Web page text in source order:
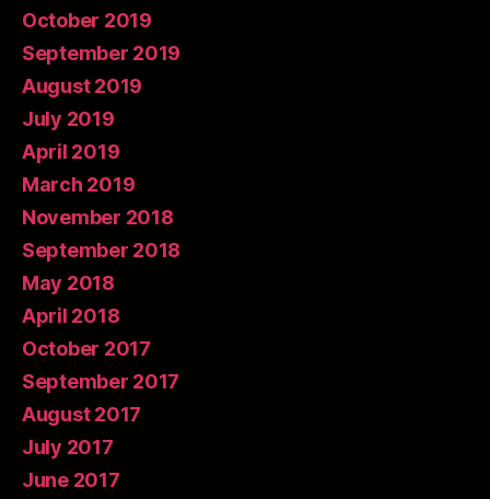
October 2019
September 2019
August 2019
July 2019
April 2019
March 2019
November 2018
September 2018
May 2018
April 2018
October 2017
September 2017
August 2017
July 2017
June 2017